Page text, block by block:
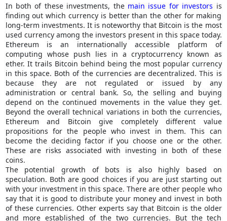
In both of these investments, the main issue for investors is
finding out which currency is better than the other for making
long-term investments. It is noteworthy that Bitcoin is the most
used currency among the investors present in this space today.
Ethereum is an internationally accessible platform of
computing whose push lies in a cryptocurrency known as
ether. It trails Bitcoin behind being the most popular currency
in this space. Both of the currencies are decentralized. This is
because they are not regulated or issued by any
administration or central bank. So, the selling and buying
depend on the continued movements in the value they get.
Beyond the overall technical variations in both the currencies,
Ethereum and Bitcoin give completely different value
propositions for the people who invest in them. This can
become the deciding factor if you choose one or the other.
These are risks associated with investing in both of these
coins.
The potential growth of bots is also highly based on
speculation. Both are good choices if you are just starting out
with your investment in this space. There are other people who
say that it is good to distribute your money and invest in both
of these currencies. Other experts say that Bitcoin is the older
and more established of the two currencies. But the tech